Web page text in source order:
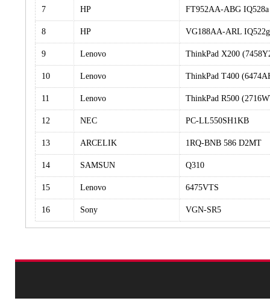
7 HP FT952AA-ABG IQ528a
8 HP VG188AA-ARL IQ522g
9 Lenovo ThinkPad X200
10 Lenovo ThinkPad T400
11 Lenovo ThinkPad R500
12 NEC PC-LL550SH1KB
13 ARCELIK 1RQ-BNB 586 D2MT
14 SAMSUN Q310
15 Lenovo 6475VTS
16 Sony VGN-SR5